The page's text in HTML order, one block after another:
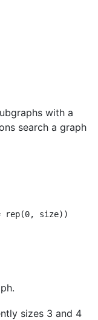
with a
search a graph
sizes 3 and 4